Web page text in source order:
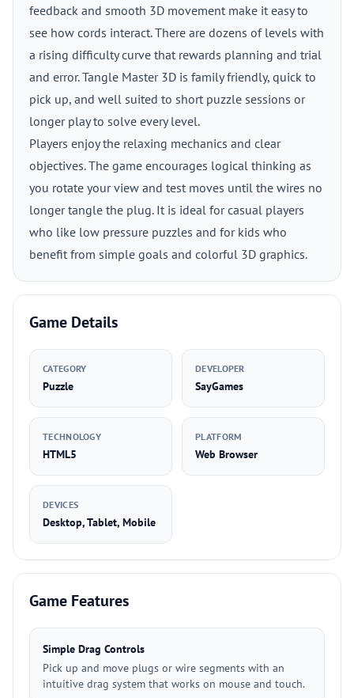
feedback and smooth 3D movement make it easy to
see how cords interact. There are dozens of levels with
a rising difficulty curve that rewards planning and trial
and error. Tangle Master 3D is family friendly, quick to
pick up, and well suited to short puzzle sessions or
longer play to solve every level.
Players enjoy the relaxing mechanics and clear
objectives. The game encourages logical thinking as
you rotate your view and test moves until the wires no
longer tangle the plug. It is ideal for casual players
who like low pressure puzzles and for kids who
benefit from simple goals and colorful 3D graphics.
Game Details
CATEGORY
Puzzle
DEVELOPER
SayGames
TECHNOLOGY
HTML5
PLATFORM
Web Browser
DEVICES
Desktop, Tablet, Mobile
Game Features
Simple Drag Controls
Pick up and move plugs or wire segments with an
intuitive drag system that works on mouse and touch.